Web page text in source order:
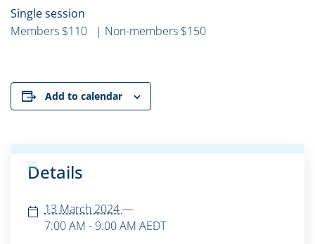
Single session
Members $110 | Non-members $150
Add to calendar
Details
13 March 2024—
7:00 AM - 9:00 AM AEDT